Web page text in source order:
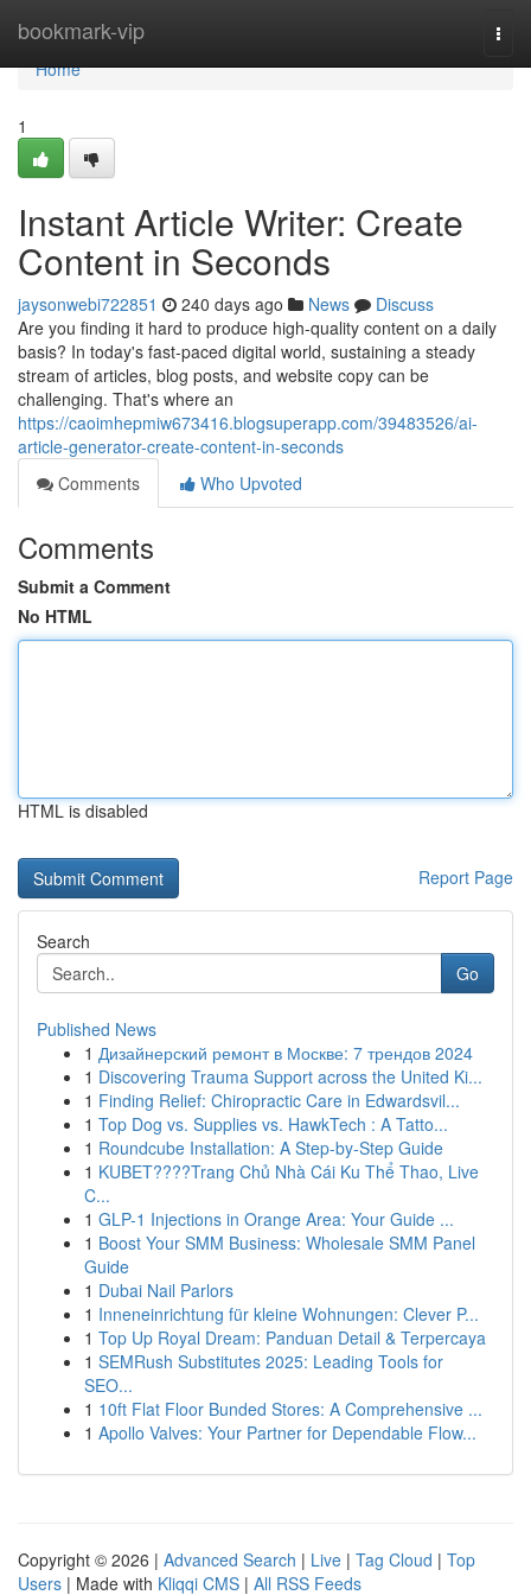
bookmark-vip
Home
Home
1
Instant Article Writer: Create
Content in Seconds
jaysonwebi722851 240 days ago News
Discuss
Are you finding it hard to produce high-quality content on a daily
basis? In today's fast-paced digital world, sustaining a steady
stream of articles, blog posts, and website copy can be
challenging. That's where an
https://caoimhepmiw673416.blogsuperapp.com/39483526/ai-
article-generator-create-content-in-seconds
Comments
Who Upvoted
Comments
Submit a Comment
No HTML
HTML is disabled
Report Page
Search
Go
Published News
1 Дизайнерский ремонт в Москве: 7 трендов 2024
1 Discovering Trauma Support across the United Ki...
1 Finding Relief: Chiropractic Care in Edwardsvil...
1 Top Dog vs. Supplies vs. HawkTech : A Tatto...
1 Roundcube Installation: A Step-by-Step Guide
1 KUBET????️Trang Chủ Nhà Cái Ku Thể Thao, Live
C...
1 GLP-1 Injections in Orange Area: Your Guide ...
1 Boost Your SMM Business: Wholesale SMM Panel
Guide
1 Dubai Nail Parlors
1 Inneneinrichtung für kleine Wohnungen: Clever P...
1 Top Up Royal Dream: Panduan Detail & Terpercaya
1 SEMRush Substitutes 2025: Leading Tools for
SEO...
1 10ft Flat Floor Bunded Stores: A Comprehensive ...
1 Apollo Valves: Your Partner for Dependable Flow...
Copyright © 2026 | Advanced Search | Live | Tag Cloud | Top
Users | Made with Kliqqi CMS | All RSS Feeds